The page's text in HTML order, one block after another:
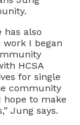
has also
I began
HCSA
for single
community
hope to make
Jung says.